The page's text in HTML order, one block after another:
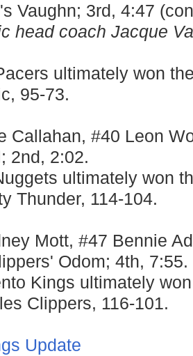
Vaughn; 3rd, 4:47
head coach Jacque
ultimately won
95-73.
Callahan, #40 Leon
2nd, 2:02.
ultimately won
Thunder, 114-104.
Mott, #47 Bennie
Odom; 4th, 7:55.
Kings ultimately
Clippers, 116-101.
Update